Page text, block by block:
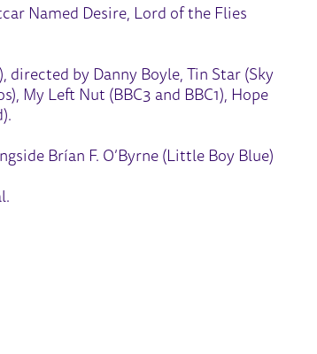
Named Desire, Lord of the Flies
directed by Danny Boyle, Tin Star (Sky
My Left Nut (BBC3 and BBC1), Hope
Brían F. O’Byrne (Little Boy Blue)